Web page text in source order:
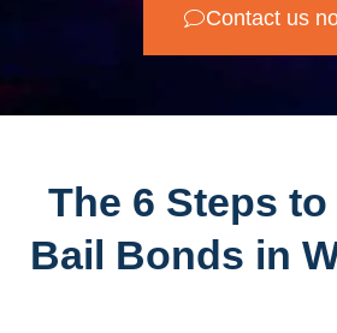
Contact us
The 6 Steps
Bail Bonds in